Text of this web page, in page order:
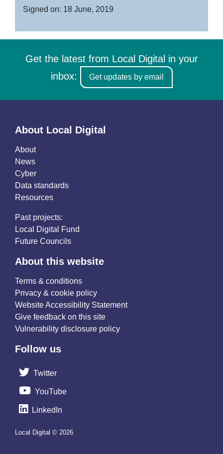
Signed on: 18 June, 2019
Get the latest from Local Digital in your
inbox:
Get updates by email
About Local Digital
About
News
Cyber
Data standards
Resources
Past projects:
Local Digital Fund
Future Councils
About this website
Terms & conditions
Privacy & cookie policy
Website Accessibility Statement
Give feedback on this site
Vulnerability disclosure policy
Follow us
Twitter
YouTube
LinkedIn
Local Digital © 2026